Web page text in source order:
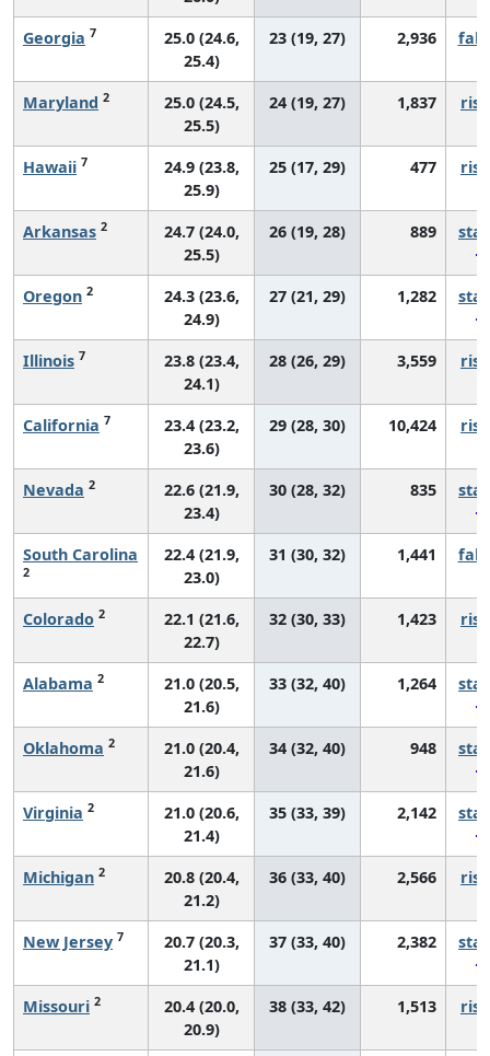
Georgia 7
25.0 (24.6,
25.4)
23 (19, 27) 2,936
Maryland 2
25.0 (24.5,
25.5)
24 (19, 27) 1,837
Hawaii 7
24.9 (23.8,
25.9)
25 (17, 29) 477
Arkansas 2
24.7 (24.0,
25.5)
26 (19, 28) 889
Oregon 2
24.3 (23.6,
24.9)
27 (21, 29) 1,282
Illinois 7
23.8 (23.4,
24.1)
28 (26, 29) 3,559
California 7
23.4 (23.2,
23.6)
29 (28, 30) 10,424
Nevada 2
22.6 (21.9,
23.4)
30 (28, 32) 835
South Carolina
2
22.4 (21.9,
23.0)
31 (30, 32) 1,441
Colorado 2
22.1 (21.6,
22.7)
32 (30, 33) 1,423
Alabama 2
21.0 (20.5,
21.6)
33 (32, 40) 1,264
Oklahoma 2
21.0 (20.4,
21.6)
34 (32, 40) 948
Virginia 2
21.0 (20.6,
21.4)
35 (33, 39) 2,142
Michigan 2
20.8 (20.4,
21.2)
36 (33, 40) 2,566
New Jersey 7
20.7 (20.3,
21.1)
37 (33, 40) 2,382
Missouri 2
20.4 (20.0,
20.9)
38 (33, 42) 1,513